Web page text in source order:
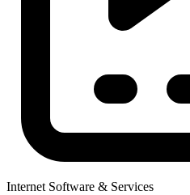
Internet Software & Services